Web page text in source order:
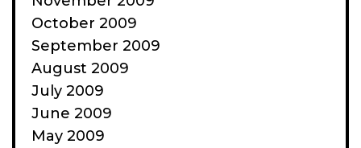
October 2009
September 2009
August 2009
July 2009
June 2009
May 2009